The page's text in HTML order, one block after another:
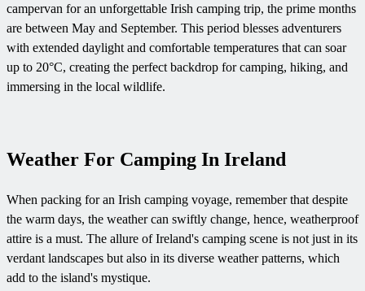
campervan for an unforgettable Irish camping trip, the prime months
are between May and September. This period blesses adventurers
with extended daylight and comfortable temperatures that can soar
up to 20°C, creating the perfect backdrop for camping, hiking, and
immersing in the local wildlife.
Weather For Camping In Ireland
When packing for an Irish camping voyage, remember that despite
the warm days, the weather can swiftly change, hence, weatherproof
attire is a must. The allure of Ireland's camping scene is not just in its
verdant landscapes but also in its diverse weather patterns, which
add to the island's mystique.